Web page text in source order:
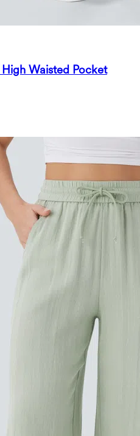
Waisted Pocket